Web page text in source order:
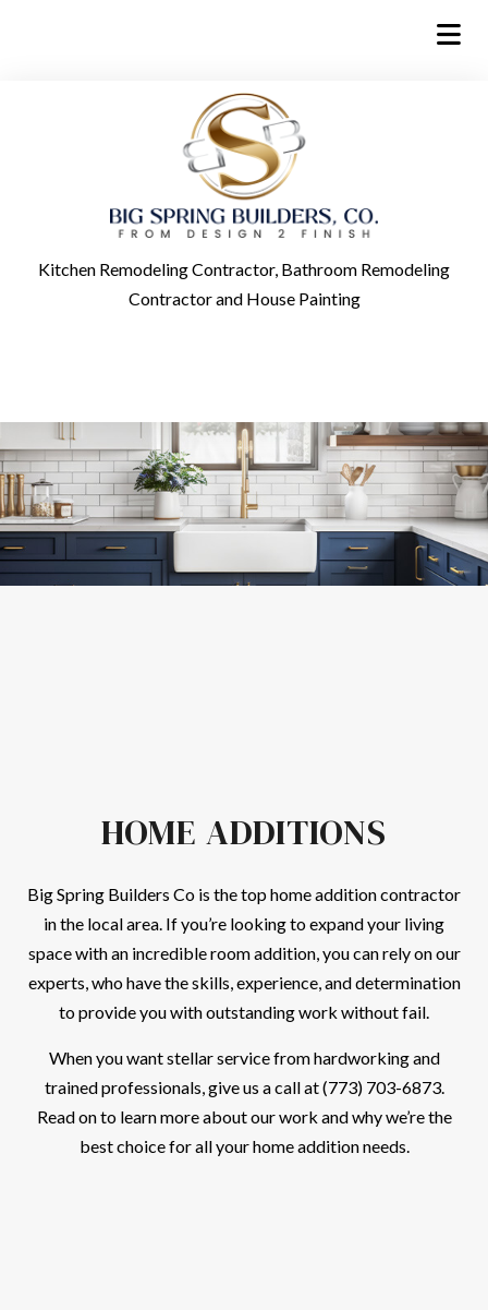
Kitchen Remodeling Contractor, Bathroom Remodeling
Contractor and House Painting
HOME ADDITIONS
Big Spring Builders Co is the top home additioncontractor
in the local area. If you’re looking to expand your living
space with an incredible room addition, you can rely on our
experts, who have the skills, experience, and determination
to provide you with outstanding work without fail.
When you want stellar service from hardworking and
trained professionals, give us a call at (773) 703-6873.
Read on to learn more about our work and why we’re the
best choice for all your home addition needs.